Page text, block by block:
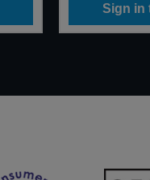
Sign in